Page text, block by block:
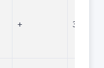
+ 324